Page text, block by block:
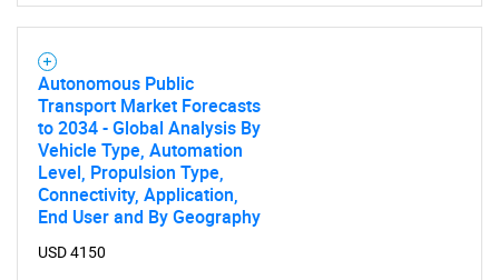
Need help finding what you are looking for?
Contact Us
Autonomous Public
Transport Market Forecasts
to 2034 - Global Analysis By
Vehicle Type, Automation
Level, Propulsion Type,
Connectivity, Application,
End User and By Geography
USD 4150